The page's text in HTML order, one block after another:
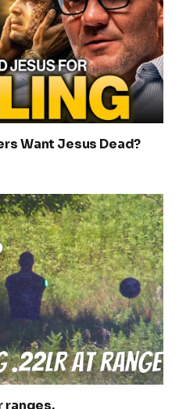
Want Jesus Dead?
ranges.